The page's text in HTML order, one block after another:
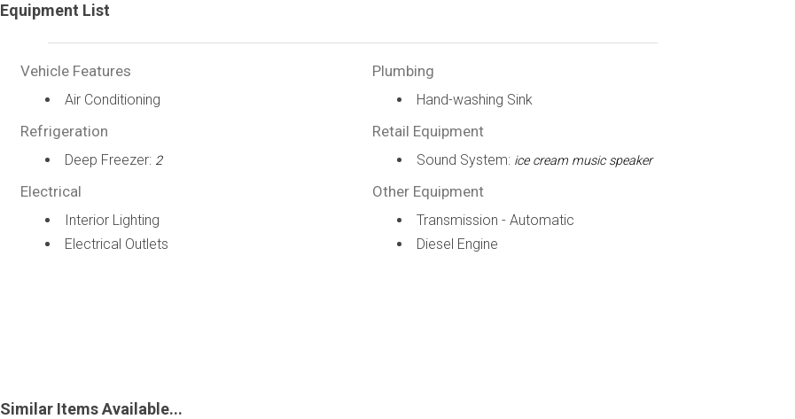
Equipment List
Vehicle Features
Air Conditioning
Refrigeration
Deep Freezer: 2
Electrical
Interior Lighting
Electrical Outlets
Plumbing
Hand-washing Sink
Retail Equipment
Sound System: ice cream music speaker
Other Equipment
Transmission - Automatic
Diesel Engine
Similar Items Available...